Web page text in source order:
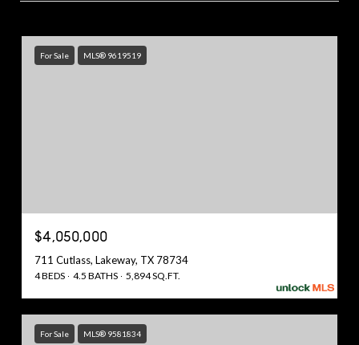
For Sale MLS® 9619519
$4,050,000
711 Cutlass, Lakeway, TX 78734
4 BEDS 4.5 BATHS 5,894 SQ.FT.
For Sale MLS® 9581834